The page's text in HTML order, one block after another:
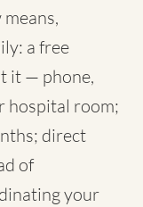
a free
it — phone,
hospital room;
direct
of
your